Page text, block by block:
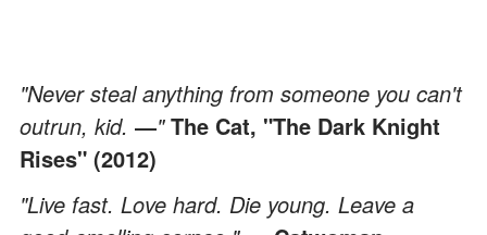
"Never steal anything from someone you can't
outrun, kid. ―"The Cat, "The Dark Knight
Rises" (2012)
"Live fast. Love hard. Die young. Leave a